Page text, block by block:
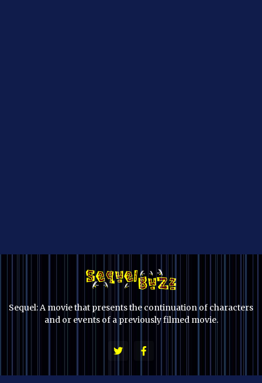
Sequel: A movie that presents the continuation of characters
and or events of a previously filmed movie.